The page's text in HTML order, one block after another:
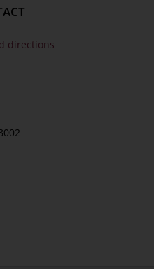
directions